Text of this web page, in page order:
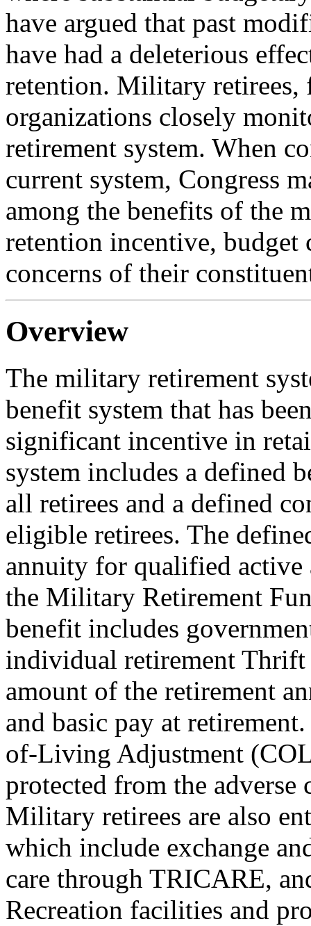
have argued that past
have had a deleterious
retention. Military retirees,
organizations closely
retirement system. When
current system, Congress
among the benefits of the
retention incentive, budget
concerns of their
Overview
The military retirement
benefit system that has
significant incentive in
system includes a defined
all retirees and a defined
eligible retirees. The
annuity for qualified active
the Military Retirement
benefit includes
individual retirement Thrift
amount of the retirement
and basic pay at
of-Living Adjustment
protected from the
Military retirees are also
which include exchange
care through TRICARE,
Recreation facilities and